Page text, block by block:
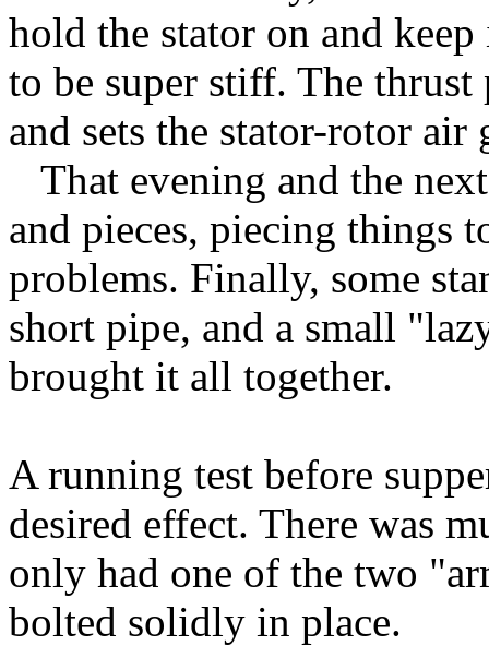
hold the stator on and
to be super stiff. The
and sets the stator-rotor air
That evening and the
and pieces, piecing things
problems. Finally, some
short pipe, and a small
brought it all together.
A running test before
desired effect. There was
only had one of the two
bolted solidly in place.